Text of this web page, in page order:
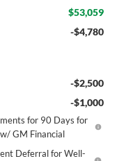
$53,059
-$4,780
-$2,500
-$1,000
for 90 Days for
GM Financial
Deferral for Well-